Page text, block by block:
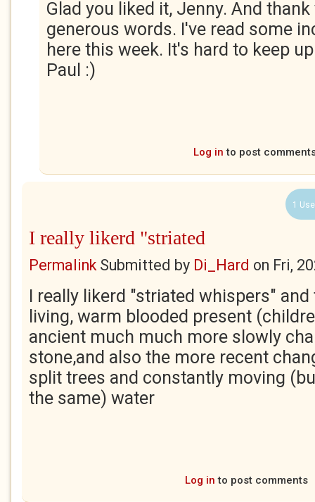
Glad you liked it, Jenny. And
generous words. I've read some
here this week. It's hard to keep
Paul :)
Log in to post
1
I really likerd "striated
PermalinkSubmitted by Di_Hard on Fri,
I really likerd "striated whispers"
living, warm blooded present
ancient much much more slowly
stone,and also the more recent
split trees and constantly moving
the same) water
Log in to post comments